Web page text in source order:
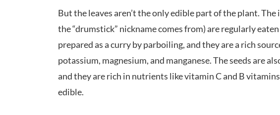
But the leaves aren’t the only edible part of the plant.
the “drumstick” nickname comes from) are regularly
prepared as a curry by parboiling, and they are a rich
potassium, magnesium, and manganese. The seeds are
and they are rich in nutrients like vitamin C and B
edible.